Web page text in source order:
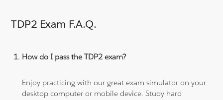
TDP2 Exam F.A.Q.
How do I pass the TDP2 exam?
Enjoy practicing with our great exam simulator on your
desktop computer or mobile device. Study hard